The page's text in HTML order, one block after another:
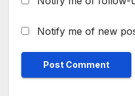
Notify me of new